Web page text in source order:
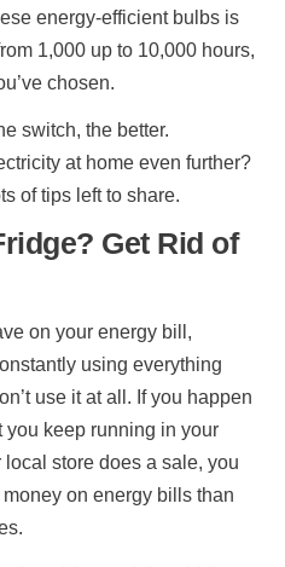
energy-efficient bulbs is
1,000 up to 10,000 hours,
chosen.
switch, the better.
at home even further?
of tips left to share.
Get Rid of
on your energy bill,
using everything
use it at all. If you happen
you keep running in your
store does a sale, you
on energy bills than